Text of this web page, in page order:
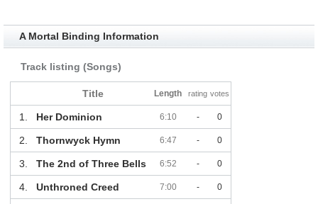
A Mortal Binding Information
Track listing (Songs)
Title Length rating votes
1. Her Dominion 6:10 - 0
2. Thornwyck Hymn 6:47 - 0
3. The 2nd of Three Bells 6:52 - 0
4. Unthroned Creed 7:00 - 0